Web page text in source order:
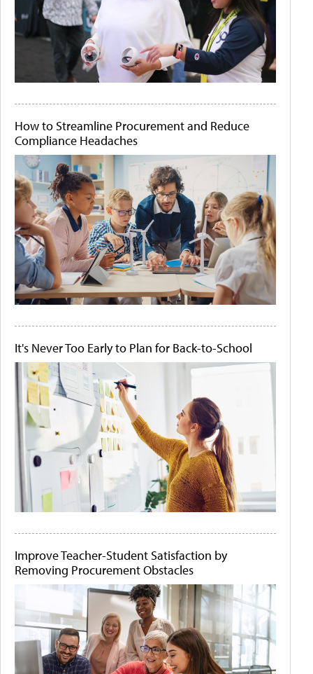
How to Streamline Procurement and Reduce
Compliance Headaches
It's Never Too Early to Plan for Back-to-School
Improve Teacher-Student Satisfaction by
Removing Procurement Obstacles